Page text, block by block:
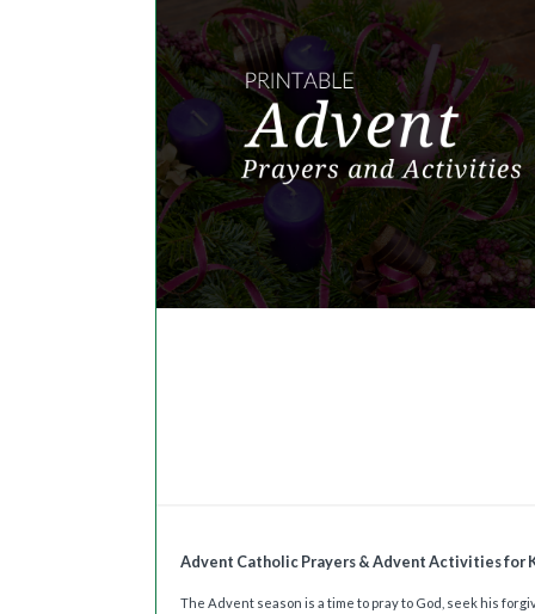
Advent Catholic Prayers & Advent Activities for
The Advent season is a time to pray to God, seek his